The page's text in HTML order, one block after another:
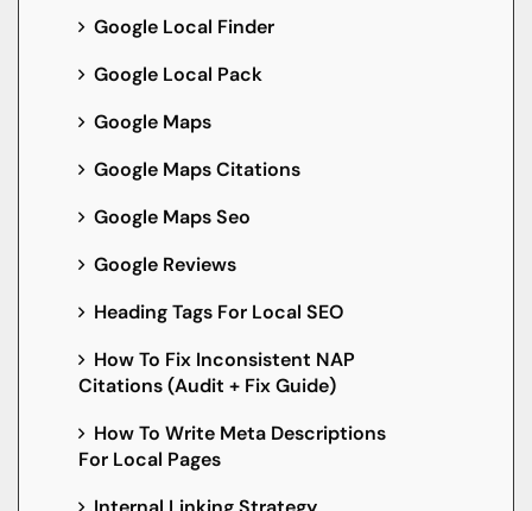
Google Local Finder
Google Local Pack
Google Maps
Google Maps Citations
Google Maps Seo
Google Reviews
Heading Tags For Local SEO
How To Fix Inconsistent NAP
Citations (Audit + Fix Guide)
How To Write Meta Descriptions
For Local Pages